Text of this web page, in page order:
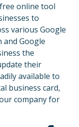
online tool
to
various Google
and Google
the
their
available to
business card,
company for